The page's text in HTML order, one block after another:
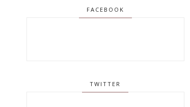
FACEBOOK
TWITTER